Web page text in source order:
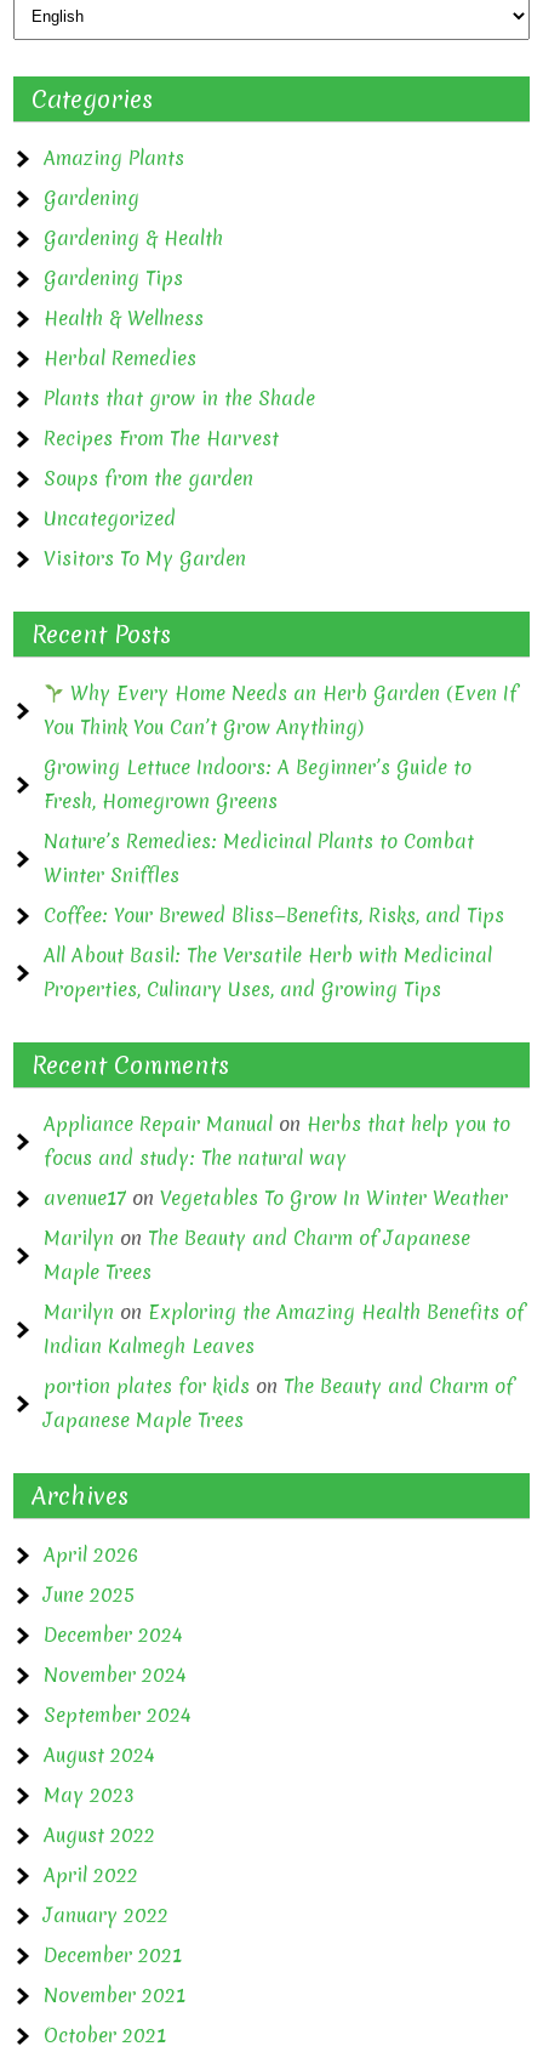
Categories
Amazing Plants
Gardening
Gardening & Health
Gardening Tips
Health & Wellness
Herbal Remedies
Plants that grow in the Shade
Recipes From The Harvest
Soups from the garden
Uncategorized
Visitors To My Garden
Recent Posts
Why Every Home Needs an Herb Garden (Even If
You Think You Can’t Grow Anything)
Growing Lettuce Indoors: A Beginner’s Guide to
Fresh, Homegrown Greens
Nature’s Remedies: Medicinal Plants to Combat
Winter Sniffles
Coffee: Your Brewed Bliss—Benefits, Risks, and Tips
All About Basil: The Versatile Herb with Medicinal
Properties, Culinary Uses, and Growing Tips
Recent Comments
Appliance Repair Manual on Herbs that help you to
focus and study: The natural way
avenue17 onVegetables To Grow In Winter Weather
Marilyn on The Beauty and Charm of Japanese
Maple Trees
Marilyn on Exploring the Amazing Health Benefits of
Indian Kalmegh Leaves
portion plates for kids on The Beauty and Charm of
Japanese Maple Trees
Archives
April 2026
June 2025
December 2024
November 2024
September 2024
August 2024
May 2023
August 2022
April 2022
January 2022
December 2021
November 2021
October 2021